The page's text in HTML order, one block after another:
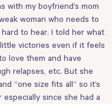
with my boyfriend’s mom
woman who needs to
to hear. I told her what
victories even if it feels
love them and have
relapses, etc. But she
“one size fits all” so it’s
since she had a